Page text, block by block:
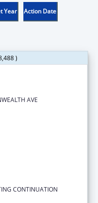
Year Action Date
)
AVE
CONTINUATION